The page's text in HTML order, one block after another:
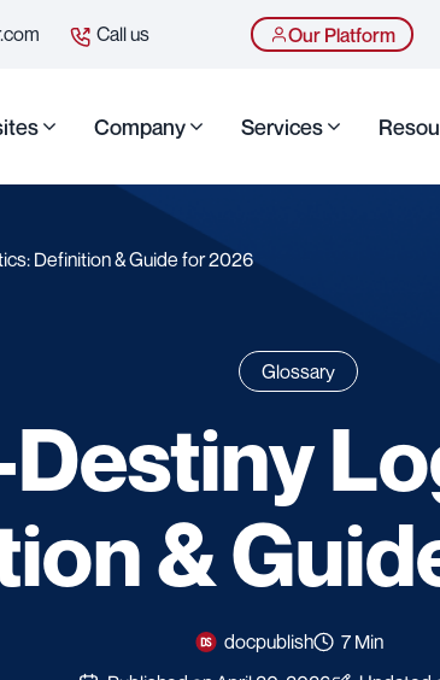
Call us Our Platform
Company Services
Definition & Guide for 2026
Glossary
&
docpublish
7 Min